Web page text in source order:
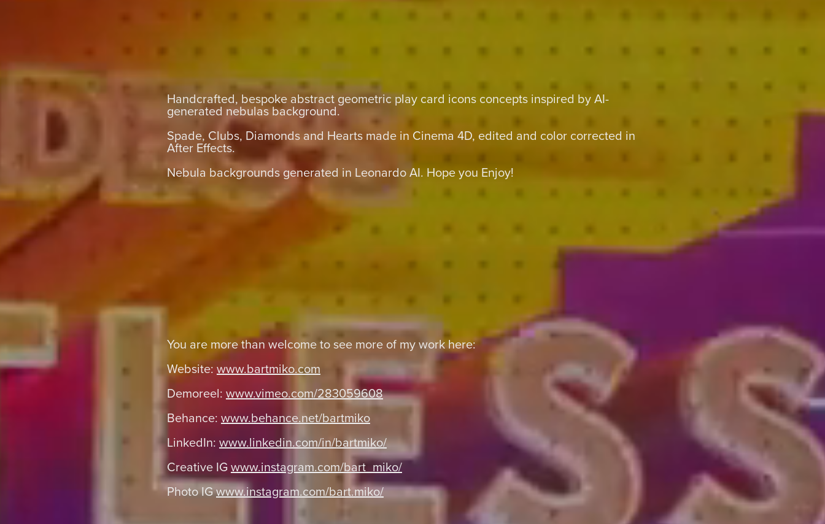
Handcrafted, bespoke abstract geometric play card icons concepts inspired by AI-
generated nebulas background.
Spade, Clubs, Diamonds and Hearts made in Cinema 4D, edited and color corrected in
After Effects.
Nebula backgrounds generated in Leonardo AI. Hope you Enjoy!
You are more than welcome to see more of my work here:
Website: www.bartmiko.com
Demoreel: www.vimeo.com/283059608
Behance: www.behance.net/bartmiko
LinkedIn: www.linkedin.com/in/bartmiko/
Creative IGwww.instagram.com/bart_miko/
Photo IGwww.instagram.com/bart.miko/